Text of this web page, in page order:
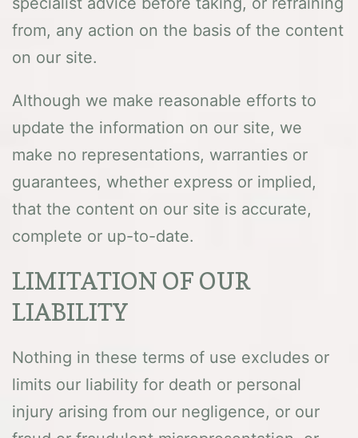
from, any action on the basis of the content
on our site.
Although we make reasonable efforts to
update the information on our site, we
make no representations, warranties or
guarantees, whether express or implied,
that the content on our site is accurate,
complete or up-to-date.
LIMITATION OF OUR
LIABILITY
Nothing in these terms of use excludes or
limits our liability for death or personal
injury arising from our negligence, or our